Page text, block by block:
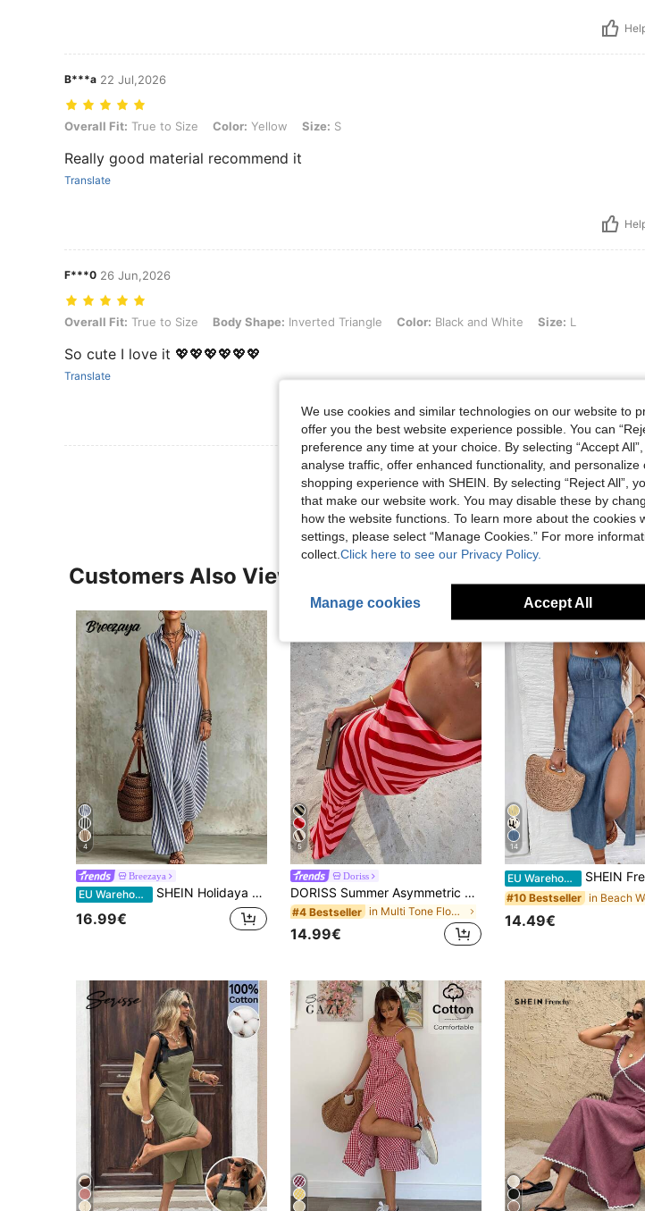
B***a 22 Jul,2026
Overall Fit: True to Size, Color: Yellow, Size: S
Overall Fit: True to Size Color: Yellow Size: S
Really good material recommend it
Translate
F***0 26 Jun,2026
Overall Fit: True to Size, Body Shape: Inverted Triangle, Color: Black and White, Size: L
Overall Fit: True to Size Body Shape: Inverted Triangle Color: Black and White Size: L
So cute I love it 💖💖💖💖💖💖
Translate
View More Reviews
Customers Also Viewed
4
Breezaya
EU Warehouse SHEIN Holidaya Refreshing Blue And White Vertical Striped Design With Slimming Effect, Classic Shirt Collar With Half-Button Design, Simple Yet Detailed. Sleeveless Cut Is Crisp And Elegant, Loose A-Line Silhouette Fits All Body Types, Draping Fabric Creates A Slouchy And Relaxed Feel, Suitable For Daily Commute, Casual Outings And Other Multiple Occasions, Easily Create A Refreshing And Artistic Summer Outfit.
16.99€
5
Doriss
DORISS Summer Asymmetric Mermaid Striped Slip Dress Color Block Striped Dress Elegant
#4 Bestseller in Multi Tone Floor Length Dresses
14.99€
14
EU Warehouse SHEIN Frenchy Casual Minimalist Style Vacation Blue Abstract Print Mid-Length
#10 Bestseller
14.49€
We use cookies and similar technologies on our website to
offer you the best website experience possible. You can
preference any time at your choice. By selecting “Accept
analyse traffic, offer enhanced functionality, and
shopping experience with SHEIN. By selecting “Reject All”,
that make our website work. You may disable these by
how the website functions. To learn more about the cookies
settings, please select “Manage Cookies.” For more
collect. Click here to see our Privacy Policy.
Manage cookies Accept All